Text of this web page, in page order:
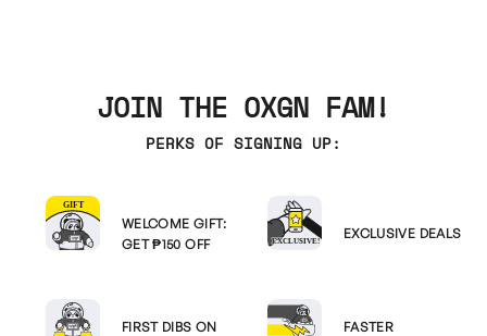
JOIN THE OXGN FAM!
PERKS OF SIGNING UP:
WELCOME GIFT:
GET ₱150 OFF
EXCLUSIVE DEALS
FIRST DIBS ON
FASTER